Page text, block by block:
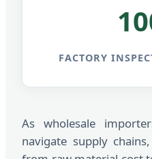
FACTORY
As wholesale
navigate supply